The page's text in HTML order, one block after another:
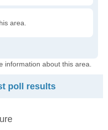
area.
information about this area.
poll results